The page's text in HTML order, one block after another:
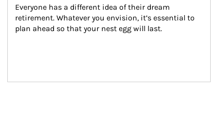
Everyone has a different idea of their dream
retirement. Whatever you envision, it’s essential to
plan ahead so that your nest egg will last.